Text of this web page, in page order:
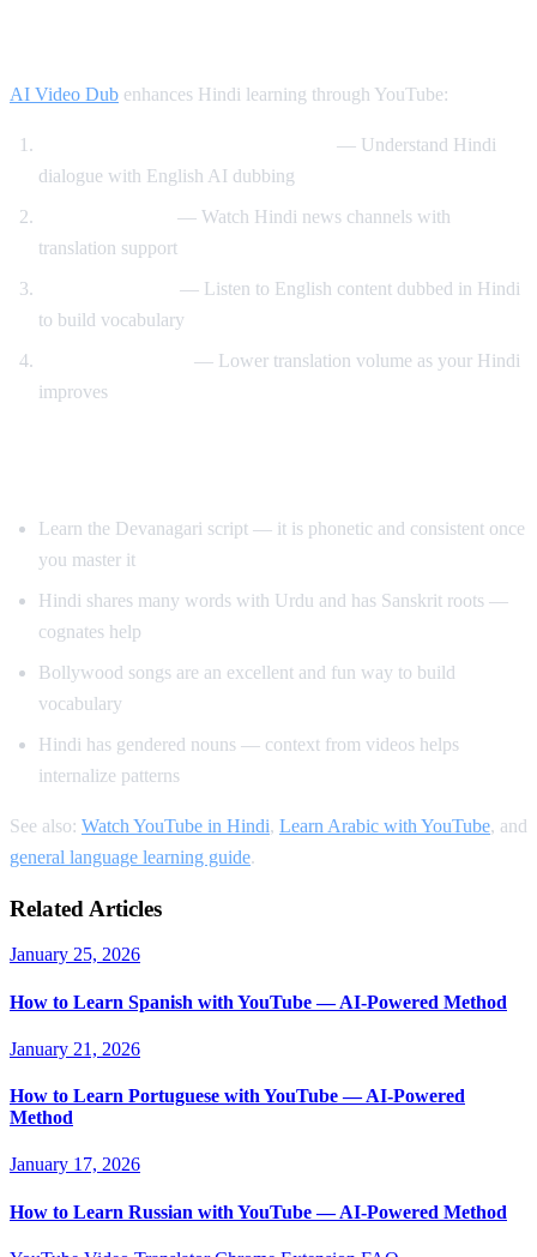
AI Video Dub enhances Hindi learning through YouTube:
— Understand Hindi
dialogue with English AI dubbing
— Watch Hindi news channels with
translation support
— Listen to English content dubbed in Hindi
to build vocabulary
— Lower translation volume as your Hindi
improves
Learn the Devanagari script — it is phonetic and consistent once
you master it
Hindi shares many words with Urdu and has Sanskrit roots —
cognates help
Bollywood songs are an excellent and fun way to build
vocabulary
Hindi has gendered nouns — context from videos helps
internalize patterns
See also: Watch YouTube in Hindi, Learn Arabic with YouTube, and
general language learning guide.
Related Articles
January 25, 2026
How to Learn Spanish with YouTube — AI-Powered Method
January 21, 2026
How to Learn Portuguese with YouTube — AI-Powered
Method
January 17, 2026
How to Learn Russian with YouTube — AI-Powered Method